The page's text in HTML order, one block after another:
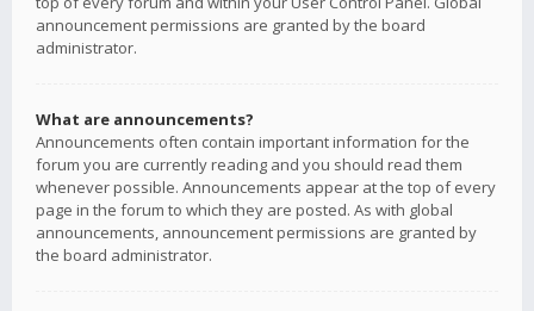
announcement permissions are granted by the board
administrator.
What are announcements?
Announcements often contain important information for the
forum you are currently reading and you should read them
whenever possible. Announcements appear at the top of every
page in the forum to which they are posted. As with global
announcements, announcement permissions are granted by
the board administrator.